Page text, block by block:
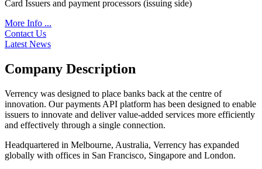
Card Issuers and payment processors (issuing side)
More Info ...
Contact Us
Latest News
Company Description
Verrency was designed to place banks back at the centre of
innovation. Our payments API platform has been designed to enable
issuers to innovate and deliver value-added services more efficiently
and effectively through a single connection.
Headquartered in Melbourne, Australia, Verrency has expanded
globally with offices in San Francisco, Singapore and London.